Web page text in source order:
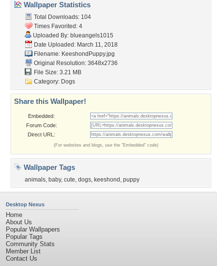
Wallpaper Statistics
Total Downloads: 104
Times Favorited: 4
Uploaded By: blueangels1015
Date Uploaded: March 11, 2018
Filename: KeeshondPuppy.jpg
Original Resolution: 3648x2736
File Size: 3.21 MB
Category: Dogs
Share this Wallpaper!
Embedded:
Forum Code:
Direct URL:
(For websites and blogs, use the "Embedded" code)
Wallpaper Tags
animals, baby, cute, dogs, keeshond , puppy
Desktop Nexus
Home
About Us
Popular Wallpapers
Popular Tags
Community Stats
Member List
Contact Us